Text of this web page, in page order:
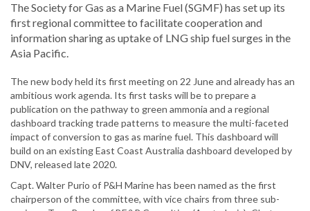
The Society for Gas as a Marine Fuel (SGMF) has set up its
first regional committee to facilitate cooperation and
information sharing as uptake of LNG ship fuel surges in the
Asia Pacific.
The new body held its first meeting on 22 June and already has an
ambitious work agenda. Its first tasks will be to prepare a
publication on the pathway to green ammonia and a regional
dashboard tracking trade patterns to measure the multi-faceted
impact of conversion to gas as marine fuel. This dashboard will
build on an existing East Coast Australia dashboard developed by
DNV, released late 2020.
Capt. Walter Purio of P&H Marine has been named as the first
chairperson of the committee, with vice chairs from three sub-